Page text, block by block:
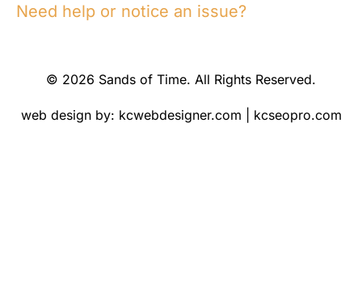
Need help or notice an issue?
© 2026 Sands of Time. All Rights Reserved.
web design by: kcwebdesigner.com kcseopro.com